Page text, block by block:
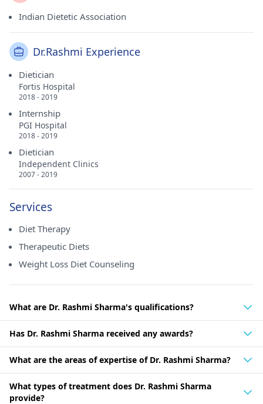
Indian Dietetic Association
Dr.Rashmi Experience
Dietician
Fortis Hospital
2018 - 2019
Internship
PGI Hospital
2018 - 2019
Dietician
Independent Clinics
2007 - 2019
Services
Diet Therapy
Therapeutic Diets
Weight Loss Diet Counseling
What are Dr. Rashmi Sharma's qualifications?
Has Dr. Rashmi Sharma received any awards?
What are the areas of expertise of Dr. Rashmi Sharma?
What types of treatment does Dr. Rashmi Sharma
provide?